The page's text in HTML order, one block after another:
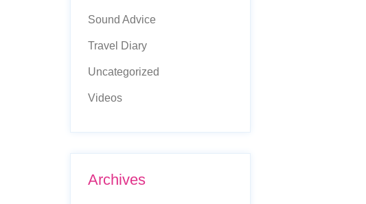
Sound Advice
Travel Diary
Uncategorized
Videos
Archives